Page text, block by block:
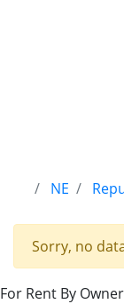
NE
Sorry, no
For Rent By